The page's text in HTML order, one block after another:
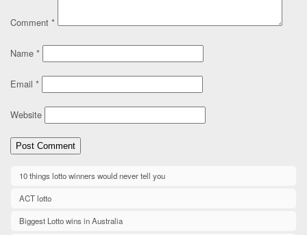
Comment *
Name *
Email *
Website
10 things lotto winners would never tell you
ACT lotto
Biggest Lotto wins in Australia